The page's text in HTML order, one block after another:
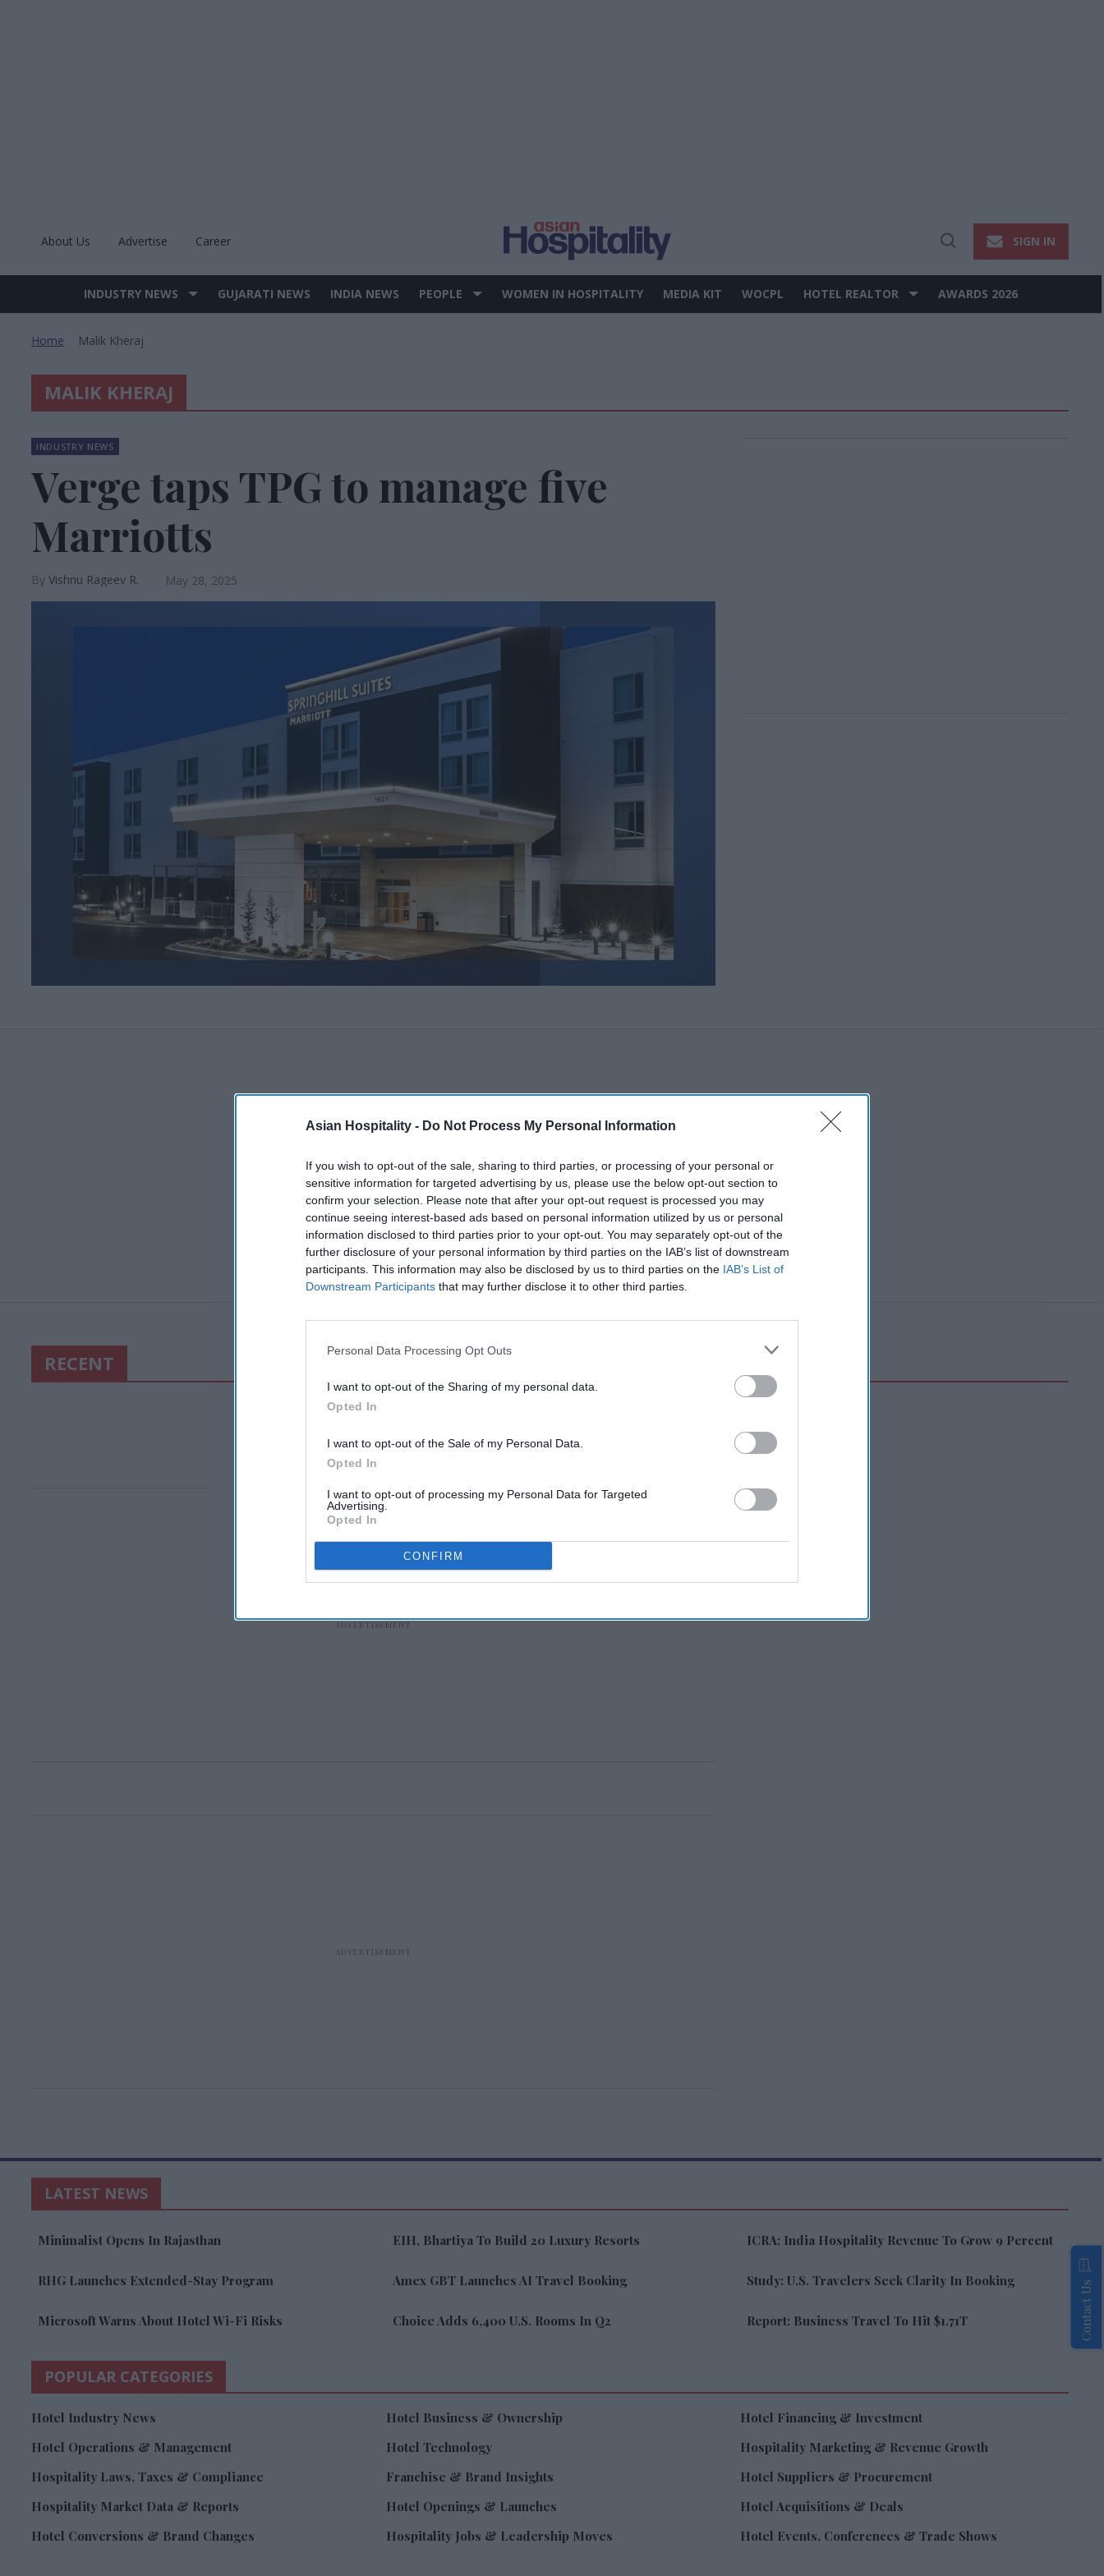
Asian Hospitality - Do Not Process My Personal Information
If you wish to opt-out of the sale, sharing to third parties, or processing of your personal or
sensitive information for targeted advertising by us, please use the below opt-out section to
confirm your selection. Please note that after your opt-out request is processed you may
continue seeing interest-based ads based on personal information utilized by us or personal
information disclosed to third parties prior to your opt-out. You may separately opt-out of the
further disclosure of your personal information by third parties on the IAB’s list of downstream
participants. This information may also be disclosed by us to third parties on the IAB’s List of
Downstream Participants that may further disclose it to other third parties.
Personal Data Processing Opt Outs
I want to opt-out of the Sharing of my personal data.
Opted In
I want to opt-out of the Sale of my Personal Data.
Opted In
I want to opt-out of processing my Personal Data for Targeted
Advertising.
Opted In
CONFIRM
About Us Advertise Career
Open
SIGN IN
Site
INDUSTRY NEWS GUJARATI NEWS INDIA NEWS PEOPLE WOMEN IN HOSPITALITY MEDIA KIT WOCPL HOTEL REALTOR AWARDS 2026
Home Malik Kheraj
MALIK KHERAJ
INDUSTRY NEWS
Verge taps TPG to manage five
Marriotts
Vishnu Rageev R. May 28, 2025
RECENT
LATEST NEWS
Minimalist Opens In Rajasthan EIH, Bhartiya To Build 20 Luxury Resorts ICRA: India Hospitality Revenue To Grow 9 Percent
RHG Launches Extended-Stay Program Amex GBT Launches AI Travel Booking Study: U.S. Travelers Seek Clarity In Booking
Microsoft Warns About Hotel Wi-Fi Risks Choice Adds 6,400 U.S. Rooms In Q2 Report: Business Travel To Hit $1.71T
POPULAR CATEGORIES
Hotel Industry News Hotel Business & Ownership
Hotel Financing & Investment
Hotel Operations & Management
Hotel Technology
Hospitality Marketing & Revenue Growth
Hospitality Laws, Taxes & Compliance
Franchise & Brand Insights
Hotel Suppliers & Procurement
Hospitality Market Data & Reports
Hotel Openings & Launches
Hotel Acquisitions & Deals
Hotel Conversions & Brand Changes
Hospitality Jobs & Leadership Moves Hotel Events, Conferences & Trade Shows
Contact Us